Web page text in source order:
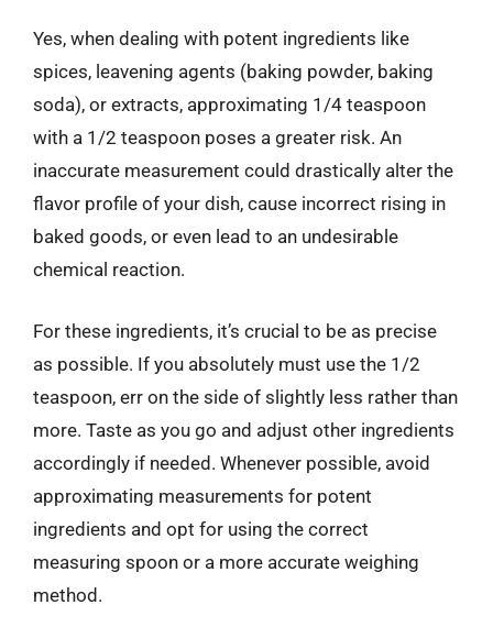
Yes, when dealing with potent ingredients like
spices, leavening agents (baking powder, baking
soda), or extracts, approximating 1/4 teaspoon
with a 1/2 teaspoon poses a greater risk. An
inaccurate measurement could drastically alter the
flavor profile of your dish, cause incorrect rising in
baked goods, or even lead to an undesirable
chemical reaction.
For these ingredients, it’s crucial to be as precise
as possible. If you absolutely must use the 1/2
teaspoon, err on the side of slightly less rather than
more. Taste as you go and adjust other ingredients
accordingly if needed. Whenever possible, avoid
approximating measurements for potent
ingredients and opt for using the correct
measuring spoon or a more accurate weighing
method.